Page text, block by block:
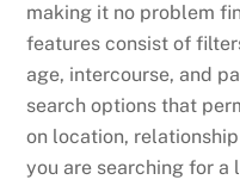
making it no problem
features consist of
age, intercourse, and
search options that
on location,
you are searching for a